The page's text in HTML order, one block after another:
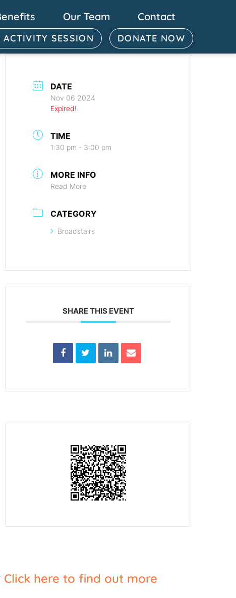
Our Team Contact
SESSION DONATE NOW
DATE
Nov 06 2024
Expired!
TIME
1:30 pm - 3:00 pm
MORE INFO
Read More
CATEGORY
Broadstairs
SHARE THIS EVENT
Click here to find out more